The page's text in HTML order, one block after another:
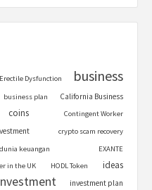
Dysfunction business
business plan California Business
coins Contingent Worker
crypto scam recovery
dunia keuangan
EXANTE
in the UK HODL Token ideas
investment plan